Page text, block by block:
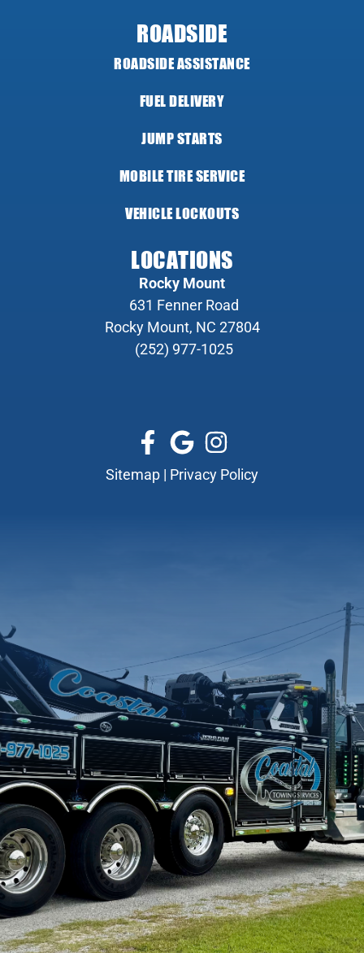
ROADSIDE
ROADSIDE ASSISTANCE
FUEL DELIVERY
JUMP STARTS
MOBILE TIRE SERVICE
VEHICLE LOCKOUTS
LOCATIONS
Rocky Mount
631 Fenner Road
Rocky Mount, NC 27804
(252) 977-1025
Sitemap | Privacy Policy